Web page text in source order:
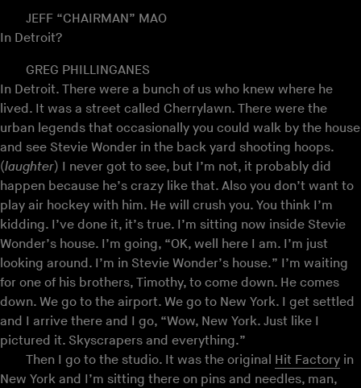
JEFF “CHAIRMAN” MAO
In Detroit?
GREG PHILLINGANES
In Detroit. There were a bunch of us who knew where he
lived. It was a street called Cherrylawn. There were the
urban legends that occasionally you could walk by the house
and see Stevie Wonder in the back yard shooting hoops.
(laughter) I never got to see, but I’m not, it probably did
happen because he’s crazy like that. Also you don’t want to
play air hockey with him. He will crush you. You think I’m
kidding. I’ve done it, it’s true. I’m sitting now inside Stevie
Wonder’s house. I’m going, “OK, well here I am. I’m just
looking around. I’m in Stevie Wonder’s house.” I’m waiting
for one of his brothers, Timothy, to come down. He comes
down. We go to the airport. We go to New York. I get settled
and I arrive there and I go, “Wow, New York. Just like I
pictured it. Skyscrapers and everything.”
Then I go to the studio. It was the original Hit Factory in
New York and I’m sitting there on pins and needles, man,